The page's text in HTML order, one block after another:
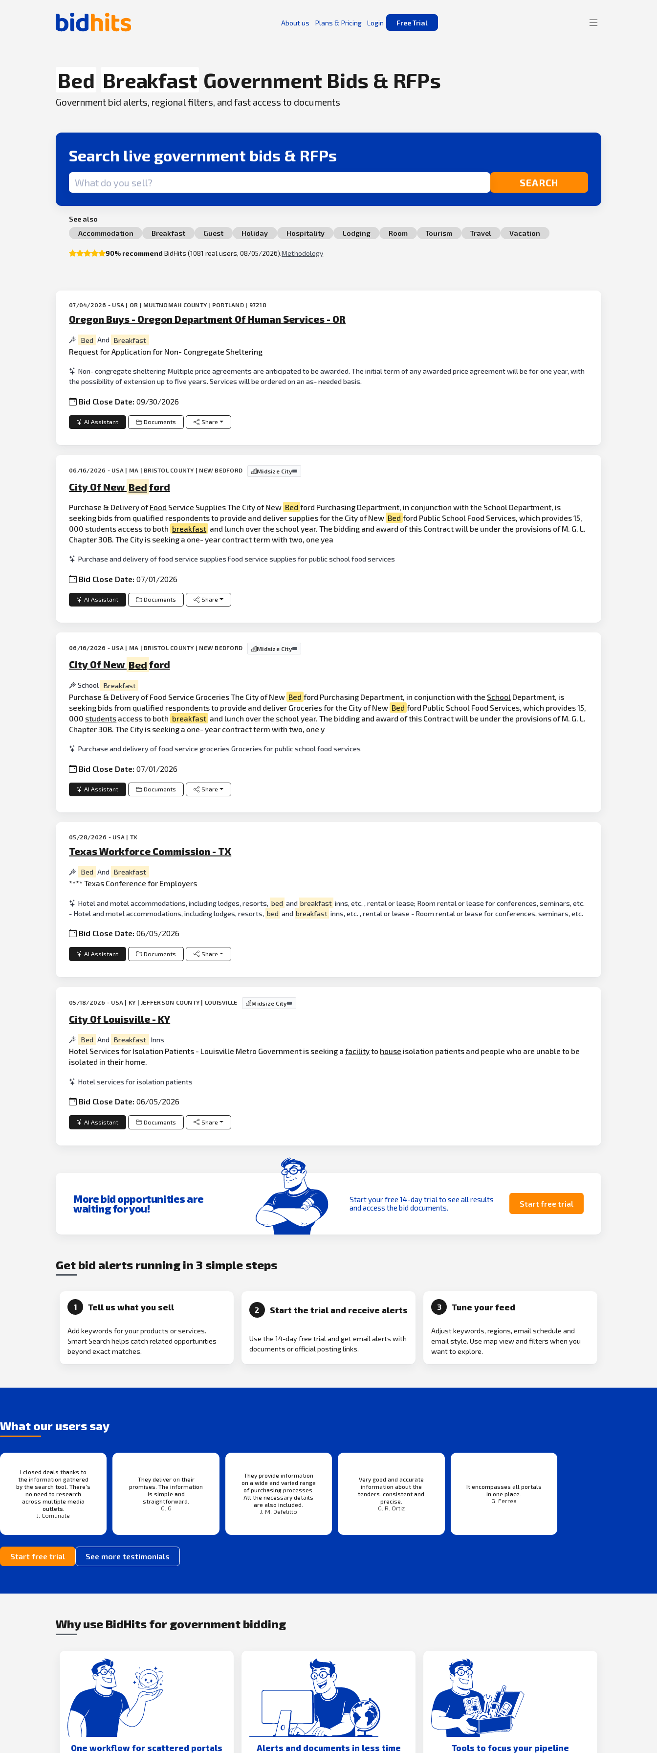
About us Plans & Pricing Login Free Trial
Bed Breakfast Government Bids & RFPs
Government bid alerts, regional filters, and fast access to documents
Search live government bids & RFPs
Search term SEARCH
See also
Accommodation
Breakfast Guest Holiday Hospitality Lodging Room Tourism Travel Vacation
90% recommend BidHits (1081 real users, 08/05/2026).Methodology
07/04/2026 - USA | OR | MULTNOMAH COUNTY | PORTLAND | 97218
Oregon Buys - Oregon Department Of Human Services - OR
Bed And Breakfast
Request for Application for Non- Congregate Sheltering
Non- congregate sheltering Multiple price agreements are anticipated to be awarded. The initial term of any awarded price agreement will be for one year, with
the possibility of extension up to five years. Services will be ordered on an as- needed basis.
Bid Close Date:09/30/2026
AI Assistant Documents Share
06/16/2026 - USA | MA | BRISTOL COUNTY | NEW BEDFORD Midsize City
City Of New Bed ford
Purchase & Delivery ofFood Service Supplies The City of New Bed ford Purchasing Department, in conjunction with the School Department, is
seeking bids from qualified respondents to provide and deliver supplies for the City of New Bed ford Public School Food Services, which provides 15,
000 students access to both breakfast and lunch over the school year. The bidding and award of this Contract will be under the provisions of M. G. L.
Chapter 30B. The City is seeking a one- year contract term with two, one yea
Purchase and delivery of food service supplies Food service supplies for public school food services
Bid Close Date:07/01/2026
AI Assistant Documents Share
06/16/2026 - USA | MA | BRISTOL COUNTY | NEW BEDFORD Midsize City
City Of New Bed ford
School Breakfast
Purchase & Delivery of Food Service Groceries The City of New Bed ford Purchasing Department, in conjunction with the School Department, is
seeking bids from qualified respondents to provide and deliver Groceries for the City of New Bed ford Public School Food Services, which provides 15,
000 students access to both breakfast and lunch over the school year. The bidding and award of this Contract will be under the provisions of M. G. L.
Chapter 30B. The City is seeking a one- year contract term with two, one y
Purchase and delivery of food service groceries Groceries for public school food services
Bid Close Date:07/01/2026
AI Assistant Documents Share
05/28/2026 - USA | TX
Texas Workforce Commission - TX
Bed And Breakfast
****Texas Conference for Employers
Hotel and motel accommodations, including lodges, resorts, bed and breakfast inns, etc. , rental or lease; Room rental or lease for conferences, seminars, etc.
- Hotel and motel accommodations, including lodges, resorts, bed and breakfast inns, etc. , rental or lease - Room rental or lease for conferences, seminars, etc.
Bid Close Date:06/05/2026
AI Assistant Documents Share
05/18/2026 - USA | KY | JEFFERSON COUNTY | LOUISVILLE Midsize City
City Of Louisville - KY
Bed And Breakfast Inns
Hotel Services for Isolation Patients - Louisville Metro Government is seeking afacilityto house isolation patients and people who are unable to be
isolated in their home.
Hotel services for isolation patients
Bid Close Date:06/05/2026
AI Assistant Documents Share
More bid opportunities are
waiting for you!
Start your free 14-day trial to see all results
and access the bid documents.
Start free trial
Get bid alerts running in 3 simple steps
1 Tell us what you sell
Add keywords for your products or services.
Smart Search helps catch related opportunities
beyond exact matches.
2 Start the trial and receive alerts
Use the 14-day free trial and get email alerts with
documents or official posting links.
3 Tune your feed
Adjust keywords, regions, email schedule and
email style. Use map view and filters when you
want to explore.
What our users say
I closed deals thanks to
the information gathered
by the search tool. There’s
no need to research
across multiple media
outlets.
J. Comunale
They deliver on their
promises. The information
is simple and
straightforward.
G. G
They provide information
on a wide and varied range
of purchasing processes.
All the necessary details
are also included.
J. M. Defelitto
Very good and accurate
information about the
tenders: consistent and
precise.
G. R. Ortiz
It encompasses all portals
in one place.
G. Ferrea
Start free trial See more testimonials
Why use BidHits for government bidding
One workflow for scattered portals Alerts and documents in less time Tools to focus your pipeline